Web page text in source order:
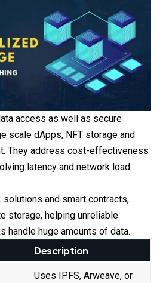
access as well as secure
scale dApps, NFT storage and
They address cost-effectiveness
latency and network load
solutions and smart contracts,
storage, helping unreliable
handle huge amounts of data.
Description
Uses IPFS, Arweave, or